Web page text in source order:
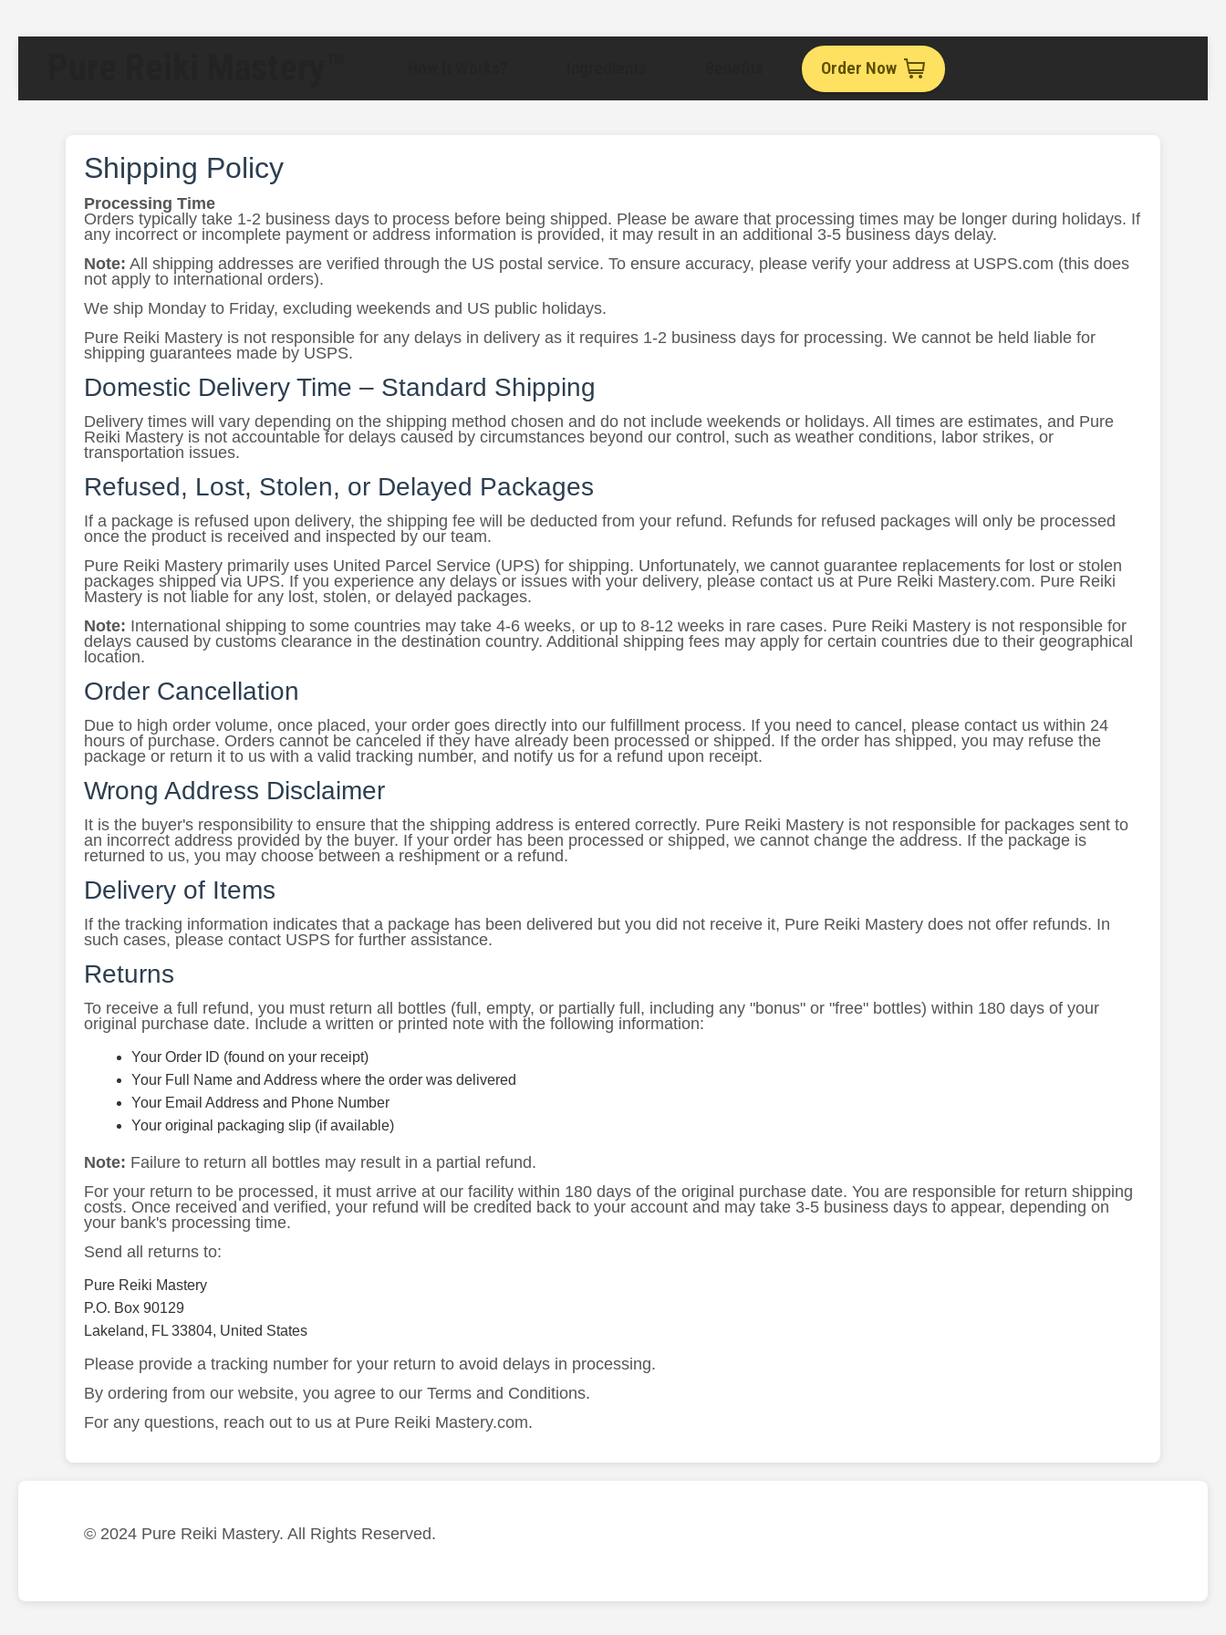
Order Now
Shipping Policy
Processing Time
Orders typically take 1-2 business days to process before being shipped. Please be aware that processing times may be longer during holidays. If
any incorrect or incomplete payment or address information is provided, it may result in an additional 3-5 business days delay.
Note: All shipping addresses are verified through the US postal service. To ensure accuracy, please verify your address at USPS.com (this does
not apply to international orders).
We ship Monday to Friday, excluding weekends and US public holidays.
Pure Reiki Mastery is not responsible for any delays in delivery as it requires 1-2 business days for processing. We cannot be held liable for
shipping guarantees made by USPS.
Domestic Delivery Time – Standard Shipping
Delivery times will vary depending on the shipping method chosen and do not include weekends or holidays. All times are estimates, and Pure
Reiki Mastery is not accountable for delays caused by circumstances beyond our control, such as weather conditions, labor strikes, or
transportation issues.
Refused, Lost, Stolen, or Delayed Packages
If a package is refused upon delivery, the shipping fee will be deducted from your refund. Refunds for refused packages will only be processed
once the product is received and inspected by our team.
Pure Reiki Mastery primarily uses United Parcel Service (UPS) for shipping. Unfortunately, we cannot guarantee replacements for lost or stolen
packages shipped via UPS. If you experience any delays or issues with your delivery, please contact us at Pure Reiki Mastery.com. Pure Reiki
Mastery is not liable for any lost, stolen, or delayed packages.
Note: International shipping to some countries may take 4-6 weeks, or up to 8-12 weeks in rare cases. Pure Reiki Mastery is not responsible for
delays caused by customs clearance in the destination country. Additional shipping fees may apply for certain countries due to their geographical
location.
Order Cancellation
Due to high order volume, once placed, your order goes directly into our fulfillment process. If you need to cancel, please contact us within 24
hours of purchase. Orders cannot be canceled if they have already been processed or shipped. If the order has shipped, you may refuse the
package or return it to us with a valid tracking number, and notify us for a refund upon receipt.
Wrong Address Disclaimer
It is the buyer's responsibility to ensure that the shipping address is entered correctly. Pure Reiki Mastery is not responsible for packages sent to
an incorrect address provided by the buyer. If your order has been processed or shipped, we cannot change the address. If the package is
returned to us, you may choose between a reshipment or a refund.
Delivery of Items
If the tracking information indicates that a package has been delivered but you did not receive it, Pure Reiki Mastery does not offer refunds. In
such cases, please contact USPS for further assistance.
Returns
To receive a full refund, you must return all bottles (full, empty, or partially full, including any "bonus" or "free" bottles) within 180 days of your
original purchase date. Include a written or printed note with the following information:
Your Order ID (found on your receipt)
Your Full Name and Address where the order was delivered
Your Email Address and Phone Number
Your original packaging slip (if available)
Note: Failure to return all bottles may result in a partial refund.
For your return to be processed, it must arrive at our facility within 180 days of the original purchase date. You are responsible for return shipping
costs. Once received and verified, your refund will be credited back to your account and may take 3-5 business days to appear, depending on
your bank's processing time.
Send all returns to:
Pure Reiki Mastery
P.O. Box 90129
Lakeland, FL 33804, United States
Please provide a tracking number for your return to avoid delays in processing.
By ordering from our website, you agree to our Terms and Conditions.
For any questions, reach out to us at Pure Reiki Mastery.com.
© 2024 Pure Reiki Mastery. All Rights Reserved.